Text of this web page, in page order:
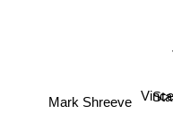
Mark Shreeve